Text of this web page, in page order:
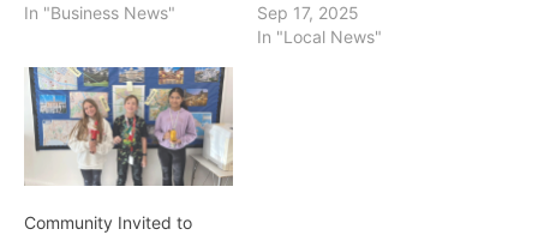
In "Business News"
Sep 17, 2025
In "Local News"
Community Invited to